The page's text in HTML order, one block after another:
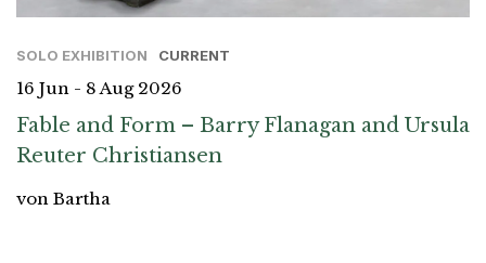
SOLO EXHIBITION CURRENT
16 Jun - 8 Aug 2026
Fable and Form – Barry Flanagan and Ursula
Reuter Christiansen
von Bartha